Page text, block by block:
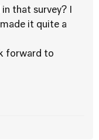
that survey? I
it quite a
forward to